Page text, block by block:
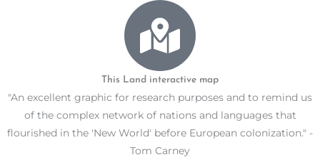
This Land interactive map
"An excellent graphic for research purposes and to remind us
of the complex network of nations and languages that
flourished in the 'New World' before European colonization." -
Tom Carney